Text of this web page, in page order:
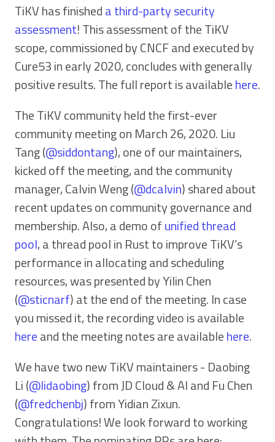
TiKV has finisheda third-party security
assessment! This assessment of the TiKV
scope, commissioned by CNCF and executed by
Cure53 in early 2020, concludes with generally
positive results. The full report is availablehere.
The TiKV community held the first-ever
community meeting on March 26, 2020. Liu
Tang (@siddontang), one of our maintainers,
kicked off the meeting, and the community
manager, Calvin Weng (@dcalvin) shared about
recent updates on community governance and
membership. Also, a demo ofunified thread
pool, a thread pool in Rust to improve TiKV’s
performance in allocating and scheduling
resources, was presented by Yilin Chen
(@sticnarf) at the end of the meeting. In case
you missed it, the recording video is available
hereand the meeting notes are availablehere.
We have two new TiKV maintainers - Daobing
Li (@lidaobing) from JD Cloud & AI and Fu Chen
(@fredchenbj) from Yidian Zixun.
Congratulations! We look forward to working